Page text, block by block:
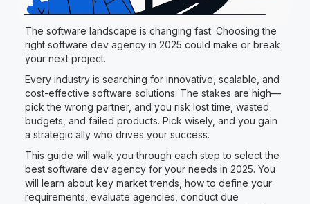
The software landscape is changing fast. Choosing the
right software dev agency in 2025 could make or break
your next project.
Every industry is searching for innovative, scalable, and
cost-effective software solutions. The stakes are high—
pick the wrong partner, and you risk lost time, wasted
budgets, and failed products. Pick wisely, and you gain
a strategic ally who drives your success.
This guide will walk you through each step to select the
best software dev agency for your needs in 2025. You
will learn about key market trends, how to define your
requirements, evaluate agencies, conduct due